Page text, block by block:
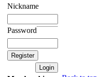
Nickname
Password